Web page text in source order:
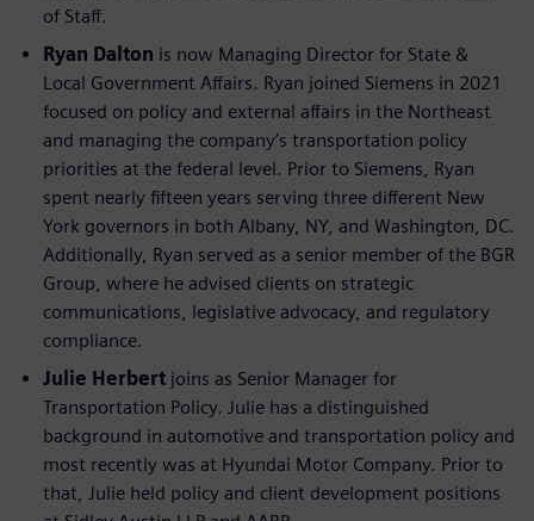
of Staff.
Ryan Dalton is now Managing Director for State &
Local Government Affairs. Ryan joined Siemens in 2021
focused on policy and external affairs in the Northeast
and managing the company’s transportation policy
priorities at the federal level. Prior to Siemens, Ryan
spent nearly fifteen years serving three different New
York governors in both Albany, NY, and Washington, DC.
Additionally, Ryan served as a senior member of the BGR
Group, where he advised clients on strategic
communications, legislative advocacy, and regulatory
compliance.
Julie Herbert joins as Senior Manager for
Transportation Policy. Julie has a distinguished
background in automotive and transportation policy and
most recently was at Hyundai Motor Company. Prior to
that, Julie held policy and client development positions